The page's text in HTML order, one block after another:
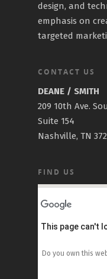
design, and
emphasis on
targeted
CONTACT US
DEANE / SMITH
209 10th Ave.
Suite 154
Nashville, TN
FIND US
This page can't
Do you own this